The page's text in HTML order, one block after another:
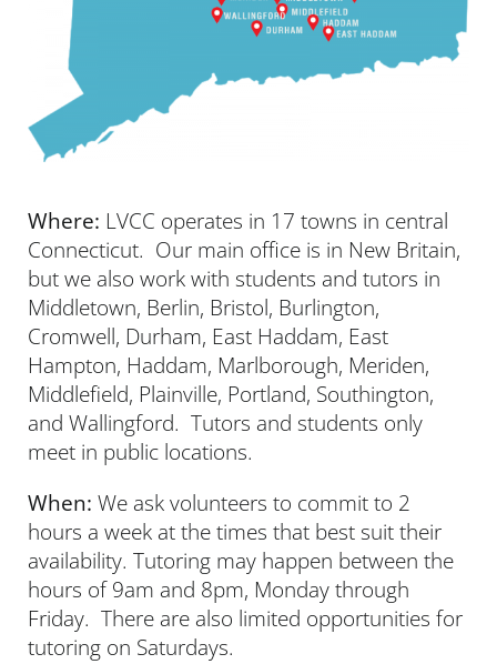
Where: LVCC operates in 17 towns in central
Connecticut. Our main office is in New Britain,
but we also work with students and tutors in
Middletown, Berlin, Bristol, Burlington,
Cromwell, Durham, East Haddam, East
Hampton, Haddam, Marlborough, Meriden,
Middlefield, Plainville, Portland, Southington,
and Wallingford. Tutors and students only
meet in public locations.
When: We ask volunteers to commit to 2
hours a week at the times that best suit their
availability. Tutoring may happen between the
hours of 9am and 8pm, Monday through
Friday. There are also limited opportunities for
tutoring on Saturdays.